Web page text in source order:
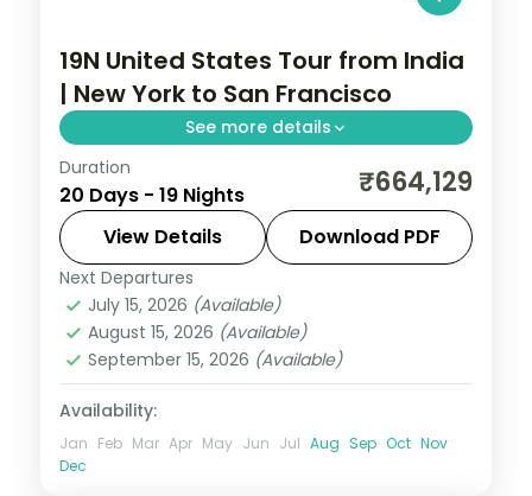
19N United States Tour from India
| New York to San Francisco
See more details
19 nights through New York, Fairfax, and
Cumberland, taking in Times Square and
the Washington D.C. monuments, with 4-
star hotels and breakfast daily.
United States
2 People
Duration
20 Days - 19 Nights ₹664,129
View Details Download PDF
Next Departures
July 15, 2026 (Available)
August 15, 2026 (Available)
September 15, 2026 (Available)
Availability:
Jan Feb Mar Apr May Jun Jul Aug Sep Oct Nov
Dec